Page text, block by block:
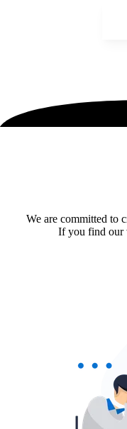
We are committed to
If you find our